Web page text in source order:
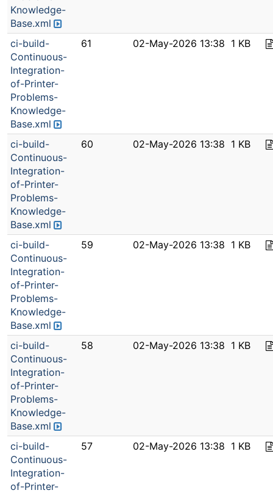
Knowledge-
Base.xml
ci-build-
Continuous-
Integration-
of-Printer-
Problems-
Knowledge-
Base.xml
61 02-May-2026 13:38 1 KB
ci-build-
Continuous-
Integration-
of-Printer-
Problems-
Knowledge-
Base.xml
60 02-May-2026 13:38 1 KB
ci-build-
Continuous-
Integration-
of-Printer-
Problems-
Knowledge-
Base.xml
59 02-May-2026 13:38 1 KB
ci-build-
Continuous-
Integration-
of-Printer-
Problems-
Knowledge-
Base.xml
58 02-May-2026 13:38 1 KB
ci-build-
Continuous-
Integration-
of-Printer-
57 02-May-2026 13:38 1 KB